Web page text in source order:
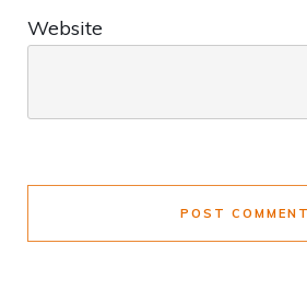
Website
POST COMMENT